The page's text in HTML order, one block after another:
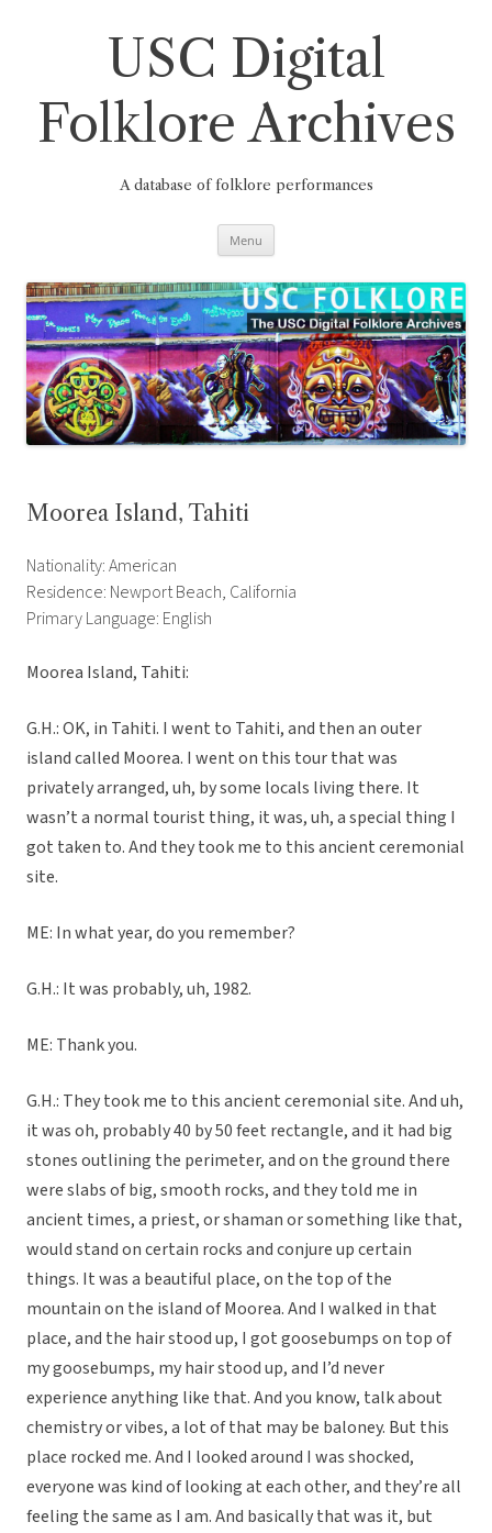
USC Digital
Folklore Archives
A database of folklore performances
Menu
Moorea Island, Tahiti
Nationality: American
Residence: Newport Beach, California
Primary Language: English
Moorea Island, Tahiti:
G.H.: OK, in Tahiti. I went to Tahiti, and then an outer
island called Moorea. I went on this tour that was
privately arranged, uh, by some locals living there. It
wasn’t a normal tourist thing, it was, uh, a special thing I
got taken to. And they took me to this ancient ceremonial
site.
ME: In what year, do you remember?
G.H.: It was probably, uh, 1982.
ME: Thank you.
G.H.: They took me to this ancient ceremonial site. And uh,
it was oh, probably 40 by 50 feet rectangle, and it had big
stones outlining the perimeter, and on the ground there
were slabs of big, smooth rocks, and they told me in
ancient times, a priest, or shaman or something like that,
would stand on certain rocks and conjure up certain
things. It was a beautiful place, on the top of the
mountain on the island of Moorea. And I walked in that
place, and the hair stood up, I got goosebumps on top of
my goosebumps, my hair stood up, and I’d never
experience anything like that. And you know, talk about
chemistry or vibes, a lot of that may be baloney. But this
place rocked me. And I looked around I was shocked,
everyone was kind of looking at each other, and they’re all
feeling the same as I am. And basically that was it, but